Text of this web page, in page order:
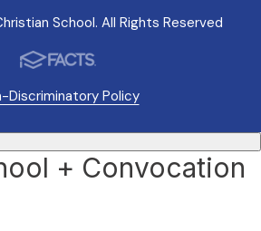
School. All Rights Reserved
Discriminatory Policy
+ Convocation